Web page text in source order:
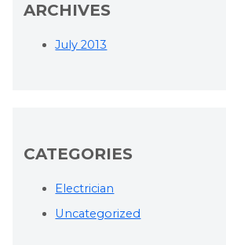
ARCHIVES
July 2013
CATEGORIES
Electrician
Uncategorized